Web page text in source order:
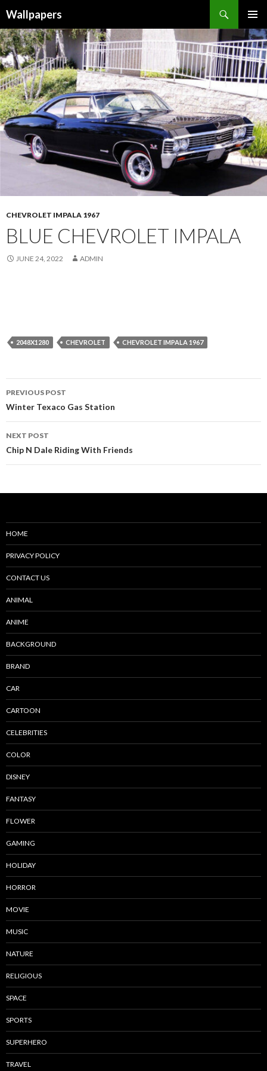
Wallpapers
MENU
TO
CONTENT
CHEVROLET IMPALA 1967
BLUE CHEVROLET IMPALA
JUNE 24, 2022 ADMIN
2048X1280 CHEVROLET CHEVROLET IMPALA 1967
Post
navigation
PREVIOUS POST
Winter Texaco Gas Station
NEXT POST
Chip N Dale Riding With Friends
HOME
PRIVACY POLICY
CONTACT US
ANIMAL
ANIME
BACKGROUND
BRAND
CAR
CARTOON
CELEBRITIES
COLOR
DISNEY
FANTASY
FLOWER
GAMING
HOLIDAY
HORROR
MOVIE
MUSIC
NATURE
RELIGIOUS
SPACE
SPORTS
SUPERHERO
TRAVEL